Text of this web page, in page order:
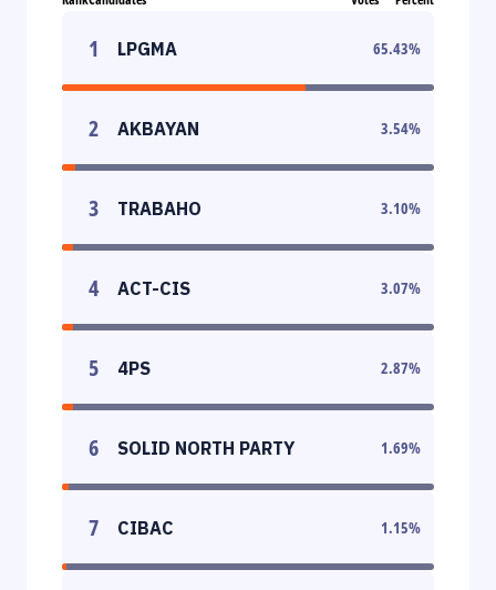
1 LPGMA 65.43%
2 AKBAYAN 3.54%
3 TRABAHO 3.10%
4 ACT-CIS 3.07%
5 4PS 2.87%
6 SOLID NORTH PARTY 1.69%
7 CIBAC 1.15%